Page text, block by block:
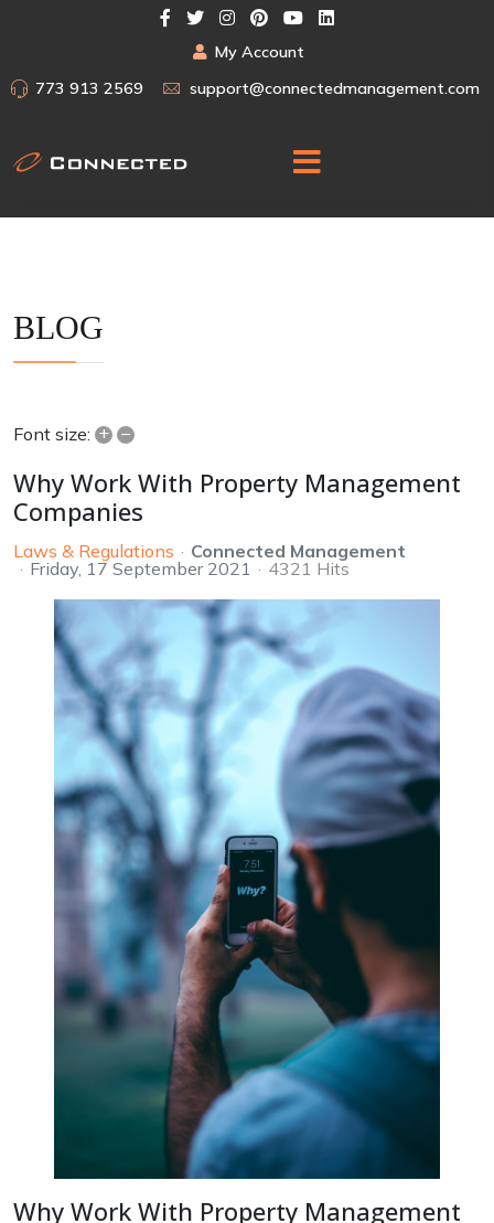
My Account
773 913 2569
support@connectedmanagement.com
BLOG
Font size: + –
Why Work With Property Management
Companies
Laws & Regulations
Connected Management
Friday, 17 September 2021
4321 Hits
Why Work With Property Management